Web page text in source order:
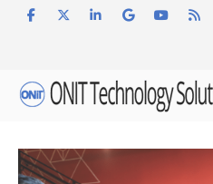
Home